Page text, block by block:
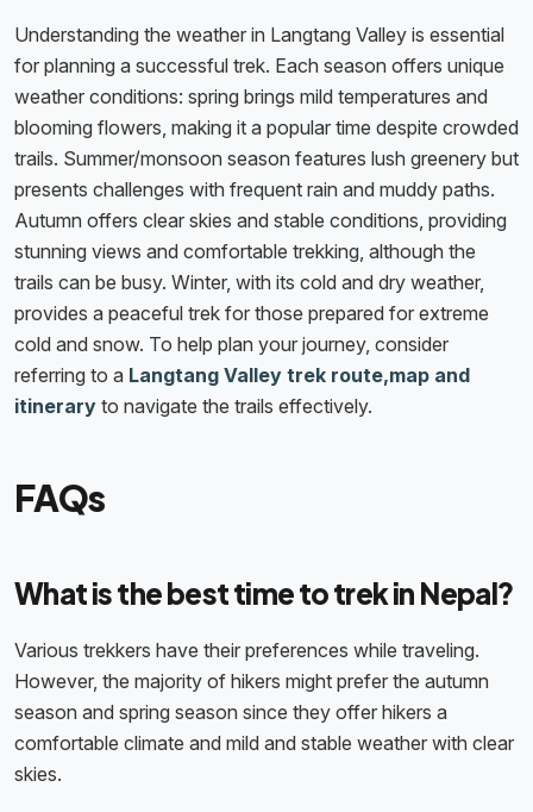
Understanding the weather in Langtang Valley is essential
for planning a successful trek. Each season offers unique
weather conditions: spring brings mild temperatures and
blooming flowers, making it a popular time despite crowded
trails. Summer/monsoon season features lush greenery but
presents challenges with frequent rain and muddy paths.
Autumn offers clear skies and stable conditions, providing
stunning views and comfortable trekking, although the
trails can be busy. Winter, with its cold and dry weather,
provides a peaceful trek for those prepared for extreme
cold and snow. To help plan your journey, consider
referring to a Langtang Valley trek route,map and
itinerary to navigate the trails effectively.
FAQs
What is the best time to trek in Nepal?
Various trekkers have their preferences while traveling.
However, the majority of hikers might prefer the autumn
season and spring season since they offer hikers a
comfortable climate and mild and stable weather with clear
skies.